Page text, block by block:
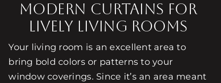
Modern Curtains for
Lively Living Rooms
Your living room is an excellent area to
bring bold colors or patterns to your
window coverings. Since it’s an area meant